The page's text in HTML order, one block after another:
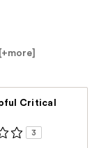
[+more
Critical
3